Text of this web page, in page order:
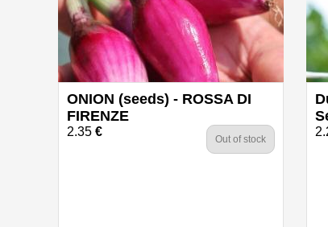
ONION (seeds) - ROSSA DI
FIRENZE
2.35 €
Out of stock